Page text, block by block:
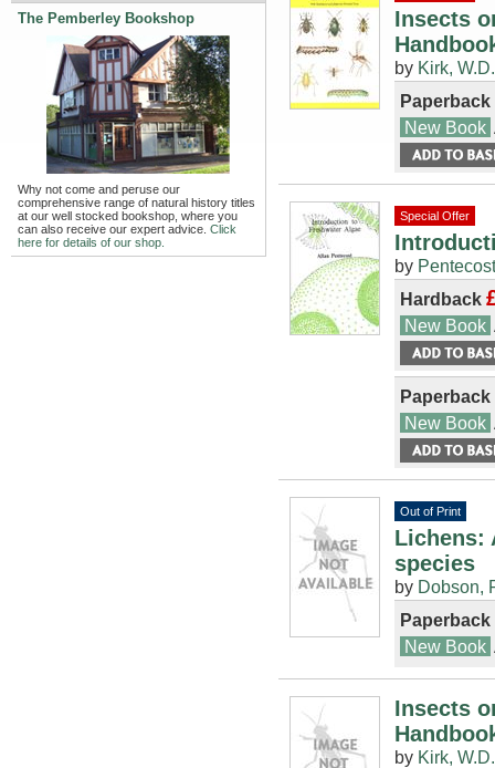
The Pemberley Bookshop
Why not come and peruse our
comprehensive range of natural history titles
at our well stocked bookshop, where you
can also receive our expert advice. Click
here for details of our shop.
Insects
by Kirk,
Paperback
New Book
Special Offer
by
Hardback
New Book
Paperback
New Book
Out of Print
Lichens:
species
by Dobson,
Paperback
New Book
Insects
by Kirk,